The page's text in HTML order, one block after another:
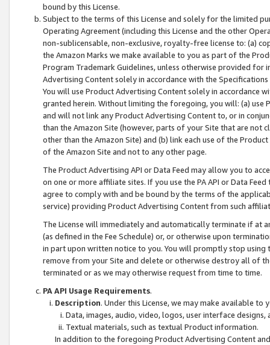
bound by this License.
Subject to the terms of this License and solely for the limited
Operating Agreement (including this License and the other
non-sublicensable, non-exclusive, royalty-free license to: (a)
the Amazon Marks we make available to you as part of the
Program Trademark Guidelines, unless otherwise provided for
Advertising Content solely in accordance with the Specifications
You will use Product Advertising Content solely in accordance
granted herein. Without limiting the foregoing, you will: (a) use
and will not link any Product Advertising Content to, or in
than the Amazon Site (however, parts of your Site that are not
other than the Amazon Site) and (b) link each use of the
of the Amazon Site and not to any other page.
The Product Advertising API or Data Feed may allow you to
on one or more affiliate sites. If you use the PA API or Data
agree to comply with and be bound by the terms of the
service) providing Product Advertising Content from such
The License will immediately and automatically terminate if at
(as defined in the Fee Schedule) or, or otherwise upon
in part upon written notice to you. You will promptly stop using
remove from your Site and delete or otherwise destroy all of
terminated or as we may otherwise request from time to time.
PA API Usage Requirements.
Description. Under this License, we may make available
Data, images, audio, video, logos, user interface designs,
Textual materials, such as textual Product information.
In addition to the foregoing Product Advertising Content